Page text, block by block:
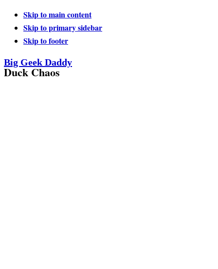
Skip to main content
Skip to primary sidebar
Skip to footer
Big Geek Daddy
Duck Chaos